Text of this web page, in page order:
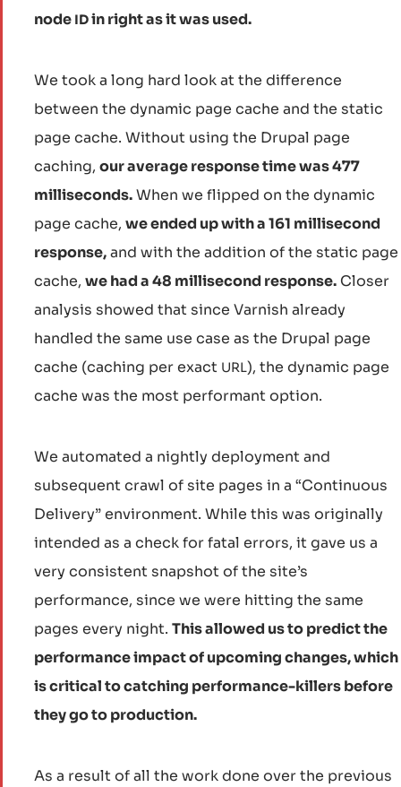
node IDin right as it was used.
We took a long hard look at the difference
between the dynamic page cache and the static
page cache. Without using the Drupal page
caching, our average response time was 477
milliseconds.When we flipped on the dynamic
page cache, we ended up with a 161 millisecond
response,and with the addition of the static page
cache, we had a 48 millisecond response. Closer
analysis showed that since Varnish already
handled the same use case as the Drupal page
cache (caching per exact URL), the dynamic page
cache was the most performant option.
We automated a nightly deployment and
subsequent crawl of site pages in a “Continuous
Delivery” environment. While this was originally
intended as a check for fatal errors, it gave us a
very consistent snapshot of the site’s
performance, since we were hitting the same
pages every night. This allowed us to predict the
performance impact of upcoming changes, which
is critical to catching performance-killers before
they go to production.
As a result of all the work done over the previous